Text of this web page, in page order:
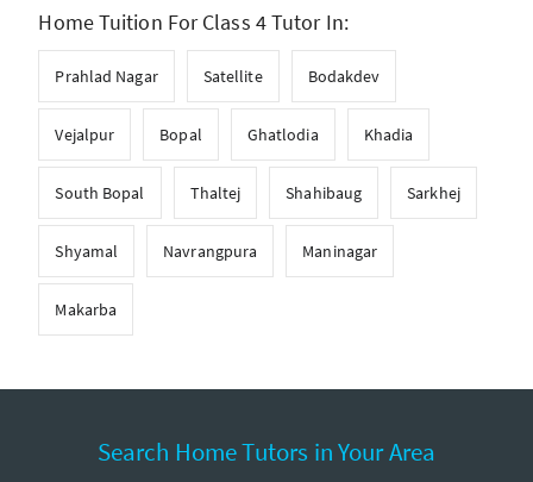
Home Tuition For Class 4 Tutor In:
Prahlad Nagar Satellite Bodakdev
Vejalpur Bopal Ghatlodia Khadia
South Bopal Thaltej Shahibaug Sarkhej
Shyamal Navrangpura Maninagar
Makarba
Search Home Tutors in Your Area